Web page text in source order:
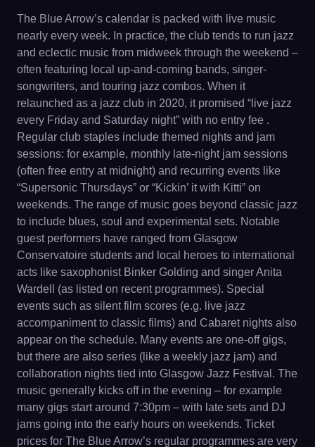
The Blue Arrow’s calendar is packed with live music
nearly every week. In practice, the club tends to run jazz
and eclectic music from midweek through the weekend –
often featuring local up-and-coming bands, singer-
songwriters, and touring jazz combos. When it
relaunched as a jazz club in 2020, it promised “live jazz
every Friday and Saturday night” with no entry fee .
Regular club staples include themed nights and jam
sessions: for example, monthly late-night jam sessions
(often free entry at midnight) and recurring events like
“Supersonic Thursdays” or “Kickin’ it with Kitti” on
weekends. The range of music goes beyond classic jazz
to include blues, soul and experimental sets. Notable
guest performers have ranged from Glasgow
Conservatoire students and local heroes to international
acts like saxophonist Binker Golding and singer Anita
Wardell (as listed on recent programmes). Special
events such as silent film scores (e.g. live jazz
accompaniment to classic films) and Cabaret nights also
appear on the schedule. Many events are one-off gigs,
but there are also series (like a weekly jazz jam) and
collaboration nights tied into Glasgow Jazz Festival. The
music generally kicks off in the evening – for example
many gigs start around 7:30pm – with late sets and DJ
jams going into the early hours on weekends. Ticket
prices for The Blue Arrow’s regular programmes are very